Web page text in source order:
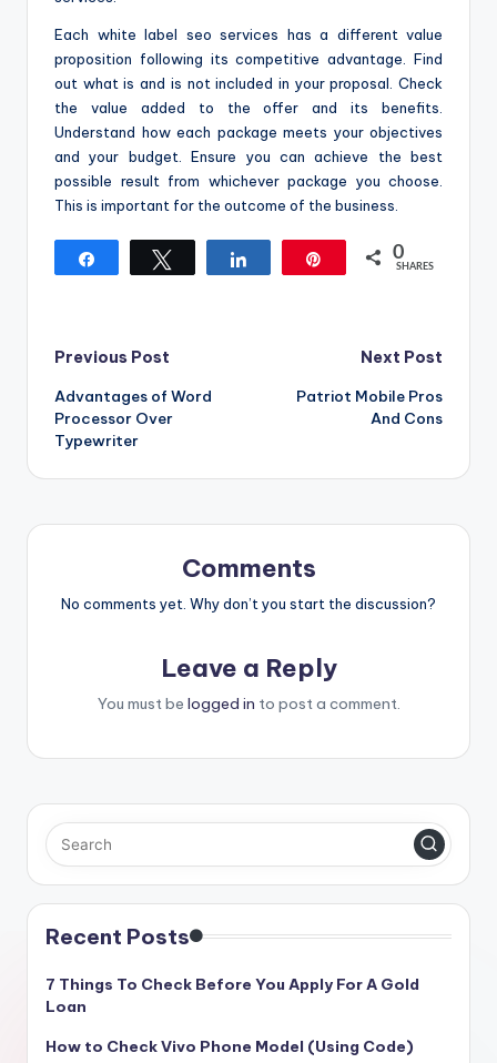
Each white label seo services has a different value
proposition following its competitive advantage. Find
out what is and is not included in your proposal. Check
the value added to the offer and its benefits.
Understand how each package meets your objectives
and your budget. Ensure you can achieve the best
possible result from whichever package you choose.
This is important for the outcome of the business.
0
SHARES
Post
navigation
Previous Post
Advantages of Word
Processor Over
Typewriter
Next Post
Patriot Mobile Pros
And Cons
Comments
No comments yet. Why don’t you start the discussion?
Leave a Reply
You must be logged in to post a comment.
Recent Posts
7 Things To Check Before You Apply For A Gold
Loan
How to Check Vivo Phone Model (Using Code)